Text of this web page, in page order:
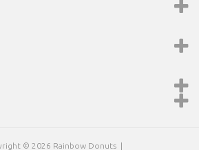
© 2026 Rainbow Donuts